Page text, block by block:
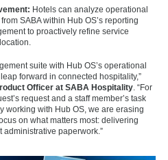
Hotels can analyze operational
SABA within Hub OS’s reporting
to proactively refine service
suite with Hub OS’s operational
forward in connected hospitality,”
Officer at SABA Hospitality . “For
request and a staff member’s task
working with Hub OS, we are erasing
on what matters most: delivering
paperwork.”